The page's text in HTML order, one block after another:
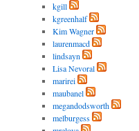
kgill
kgreenhalf
Kim Wagner
laurenmacd
lindsayn
Lisa Nevoral
marirei
maubanel
megandodsworth
melburgess